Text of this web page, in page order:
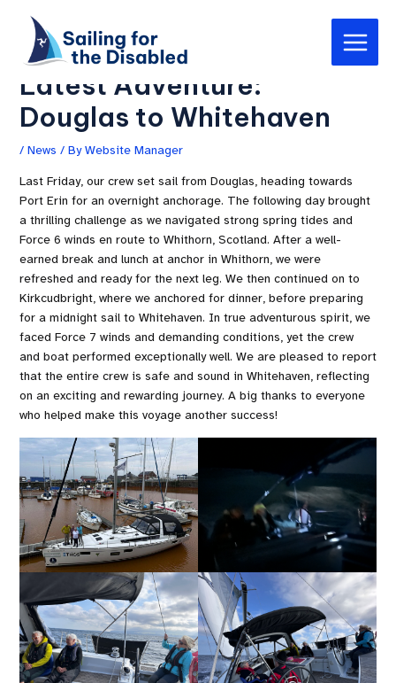
content
Main
Menu
Sailing for the Disabled’s
Latest Adventure:
Douglas to Whitehaven
/ News / ByWebsite Manager
Last Friday, our crew set sail from Douglas, heading towards
Port Erin for an overnight anchorage. The following day brought
a thrilling challenge as we navigated strong spring tides and
Force 6 winds en route to Whithorn, Scotland. After a well-
earned break and lunch at anchor in Whithorn, we were
refreshed and ready for the next leg. We then continued on to
Kirkcudbright, where we anchored for dinner, before preparing
for a midnight sail to Whitehaven. In true adventurous spirit, we
faced Force 7 winds and demanding conditions, yet the crew
and boat performed exceptionally well. We are pleased to report
that the entire crew is safe and sound in Whitehaven, reflecting
on an exciting and rewarding journey. A big thanks to everyone
who helped make this voyage another success!
navigation